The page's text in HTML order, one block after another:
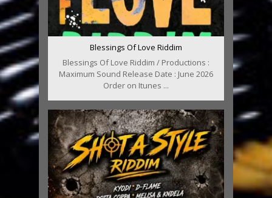
Blessings Of Love Riddim
Blessings Of Love Riddim / Productions :
Maximum Sound Release Date : June 2026
Order on Itunes ...